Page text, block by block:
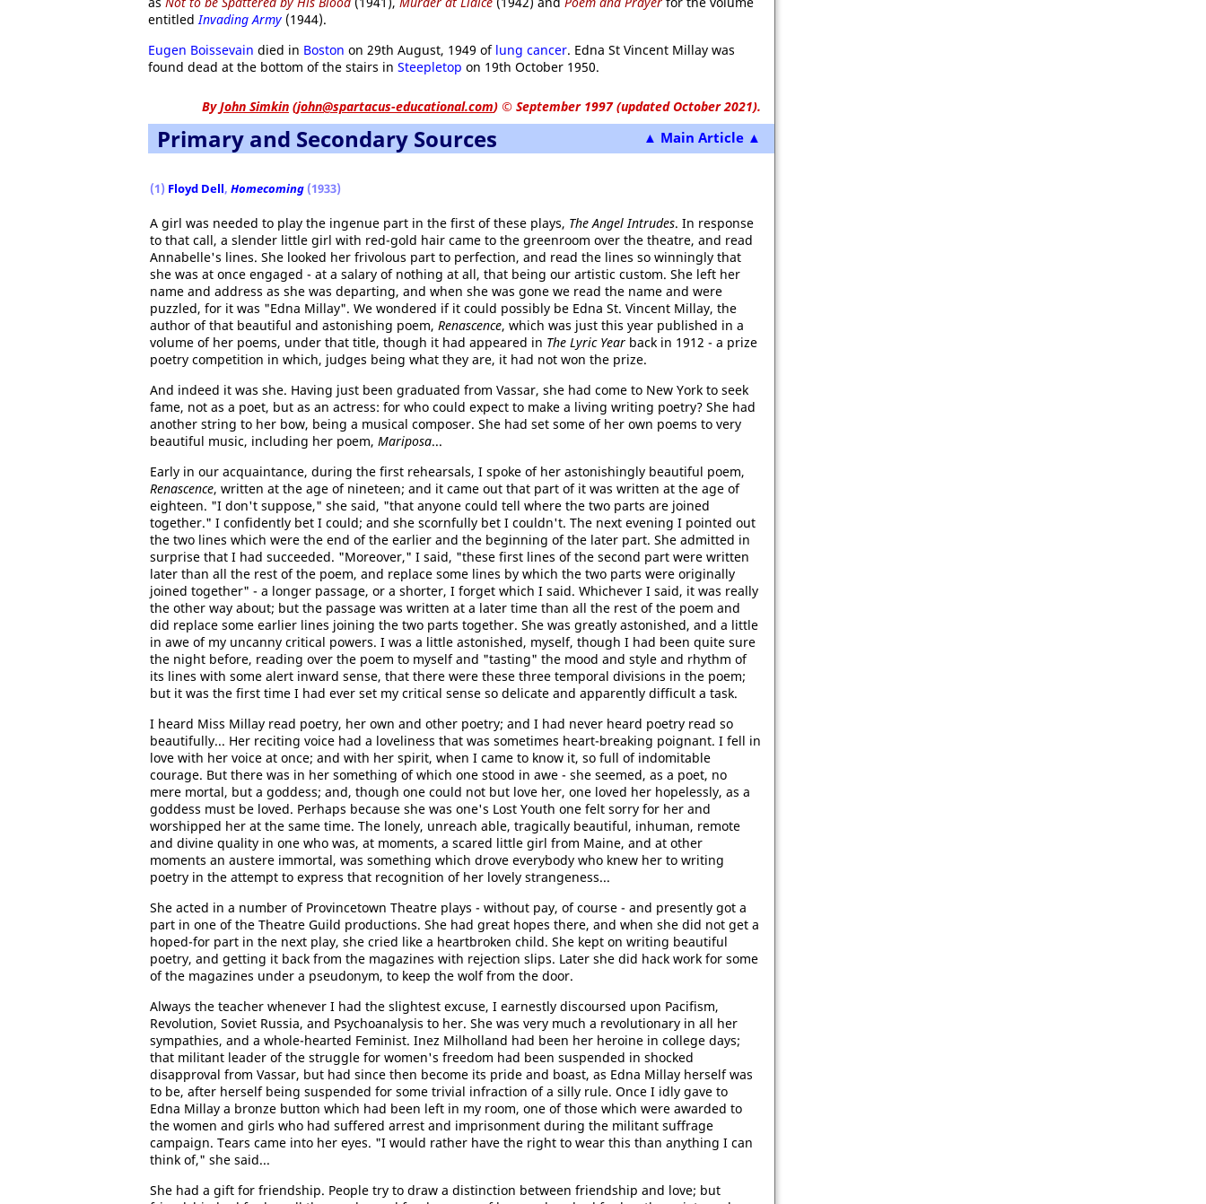
entitledInvading Army (1944).
Eugen Boissevain died in Boston on 29th August, 1949 of lung cancer. Edna St Vincent Millay was
found dead at the bottom of the stairs in Steepletop on 19th October 1950.
ByJohn Simkin (john@spartacus-educational.com) © September 1997 (updated October 2021).
▲ Main Article ▲
Primary and Secondary Sources
(1) Floyd Dell, Homecoming (1933)
A girl was needed to play the ingenue part in the first of these plays, The Angel Intrudes. In response
to that call, a slender little girl with red-gold hair came to the greenroom over the theatre, and read
Annabelle's lines. She looked her frivolous part to perfection, and read the lines so winningly that
she was at once engaged - at a salary of nothing at all, that being our artistic custom. She left her
name and address as she was departing, and when she was gone we read the name and were
puzzled, for it was "Edna Millay". We wondered if it could possibly be Edna St. Vincent Millay, the
author of that beautiful and astonishing poem, Renascence, which was just this year published in a
volume of her poems, under that title, though it had appeared in The Lyric Year back in 1912 - a prize
poetry competition in which, judges being what they are, it had not won the prize.
And indeed it was she. Having just been graduated from Vassar, she had come to New York to seek
fame, not as a poet, but as an actress: for who could expect to make a living writing poetry? She had
another string to her bow, being a musical composer. She had set some of her own poems to very
beautiful music, including her poem, Mariposa...
Early in our acquaintance, during the first rehearsals, I spoke of her astonishingly beautiful poem,
Renascence, written at the age of nineteen; and it came out that part of it was written at the age of
eighteen. "I don't suppose," she said, "that anyone could tell where the two parts are joined
together." I confidently bet I could; and she scornfully bet I couldn't. The next evening I pointed out
the two lines which were the end of the earlier and the beginning of the later part. She admitted in
surprise that I had succeeded. "Moreover," I said, "these first lines of the second part were written
later than all the rest of the poem, and replace some lines by which the two parts were originally
joined together" - a longer passage, or a shorter, I forget which I said. Whichever I said, it was really
the other way about; but the passage was written at a later time than all the rest of the poem and
did replace some earlier lines joining the two parts together. She was greatly astonished, and a little
in awe of my uncanny critical powers. I was a little astonished, myself, though I had been quite sure
the night before, reading over the poem to myself and "tasting" the mood and style and rhythm of
its lines with some alert inward sense, that there were these three temporal divisions in the poem;
but it was the first time I had ever set my critical sense so delicate and apparently difficult a task.
I heard Miss Millay read poetry, her own and other poetry; and I had never heard poetry read so
beautifully... Her reciting voice had a loveliness that was sometimes heart-breaking poignant. I fell in
love with her voice at once; and with her spirit, when I came to know it, so full of indomitable
courage. But there was in her something of which one stood in awe - she seemed, as a poet, no
mere mortal, but a goddess; and, though one could not but love her, one loved her hopelessly, as a
goddess must be loved. Perhaps because she was one's Lost Youth one felt sorry for her and
worshipped her at the same time. The lonely, unreach­ able, tragically beautiful, inhuman, remote
and divine quality in one who was, at moments, a scared little girl from Maine, and at other
moments an austere immortal, was something which drove everybody who knew her to writing
poetry in the attempt to express that recognition of her lovely strangeness...
She acted in a number of Provincetown Theatre plays - without pay, of course - and presently got a
part in one of the Theatre Guild productions. She had great hopes there, and when she did not get a
hoped-for part in the next play, she cried like a heartbroken child. She kept on writing beautiful
poetry, and getting it back from the magazines with rejection slips. Later she did hack work for some
of the magazines under a pseudonym, to keep the wolf from the door.
Always the teacher whenever I had the slightest excuse, I earnestly discoursed upon Pacifism,
Revolution, Soviet Russia, and Psychoanalysis to her. She was very much a revolutionary in all her
sympathies, and a whole-hearted Feminist. Inez Milholland had been her heroine in college days;
that militant leader of the struggle for women's freedom had been suspended in shocked
disapproval from Vassar, but had since then become its pride and boast, as Edna Millay herself was
to be, after herself being suspended for some trivial infraction of a silly rule. Once I idly gave to
Edna Millay a bronze button which had been left in my room, one of those which were awarded to
the women and girls who had suffered arrest and imprisonment during the militant suffrage
campaign. Tears came into her eyes. "I would rather have the right to wear this than anything I can
think of," she said...
She had a gift for friendship. People try to draw a distinction between friendship and love; but